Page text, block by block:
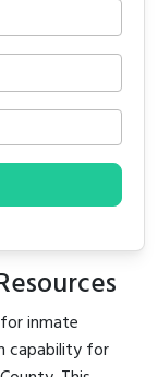
inmate
capability for